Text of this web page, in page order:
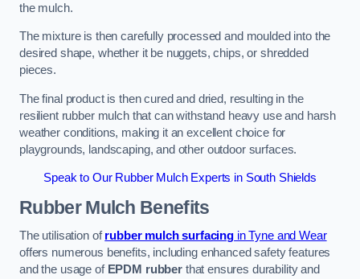
the mulch.
The mixture is then carefully processed and moulded into the
desired shape, whether it be nuggets, chips, or shredded
pieces.
The final product is then cured and dried, resulting in the
resilient rubber mulch that can withstand heavy use and harsh
weather conditions, making it an excellent choice for
playgrounds, landscaping, and other outdoor surfaces.
Speak to Our Rubber Mulch Experts in South Shields
Rubber Mulch Benefits
The utilisation ofrubber mulch surfacing in Tyne and Wear
offers numerous benefits, including enhanced safety features
and the usage of EPDM rubberthat ensures durability and